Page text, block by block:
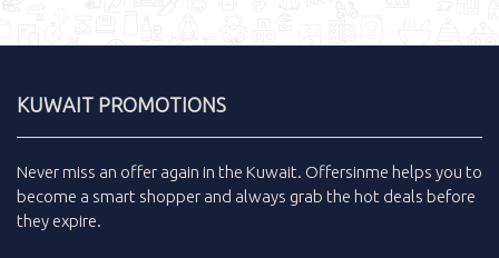
KUWAIT PROMOTIONS
Never miss an offer again in the Kuwait. Offersinme helps you to
become a smart shopper and always grab the hot deals before
they expire.